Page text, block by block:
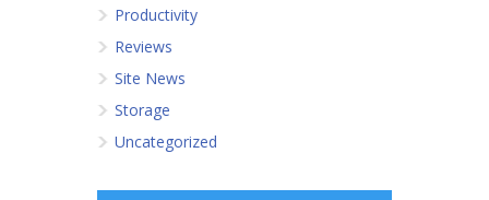
Productivity
Reviews
Site News
Storage
Uncategorized